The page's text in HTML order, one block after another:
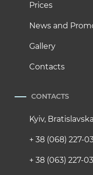
Prices
News and
Gallery
Contacts
CONTACTS
Kyiv,
+ 38 (068) 227-
+ 38 (063) 227-